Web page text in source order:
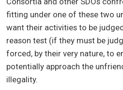
fitting under one of these two
want their activities to be
reason test (if they must be
forced, by their very nature, to
potentially approach the
illegality.